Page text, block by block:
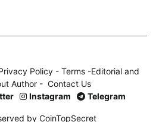
Policy - Terms -Editorial and
Author - Contact Us
Instagram Telegram
by CoinTopSecret